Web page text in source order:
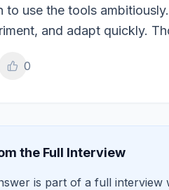
to use the tools
and adapt quickly.
0
the Full Interview
is part of a full interview